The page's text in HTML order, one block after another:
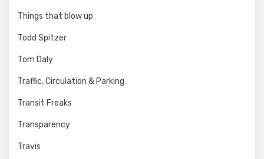
Things that blow up
Todd Spitzer
Tom Daly
Traffic, Circulation & Parking
Transit Freaks
Transparency
Travis